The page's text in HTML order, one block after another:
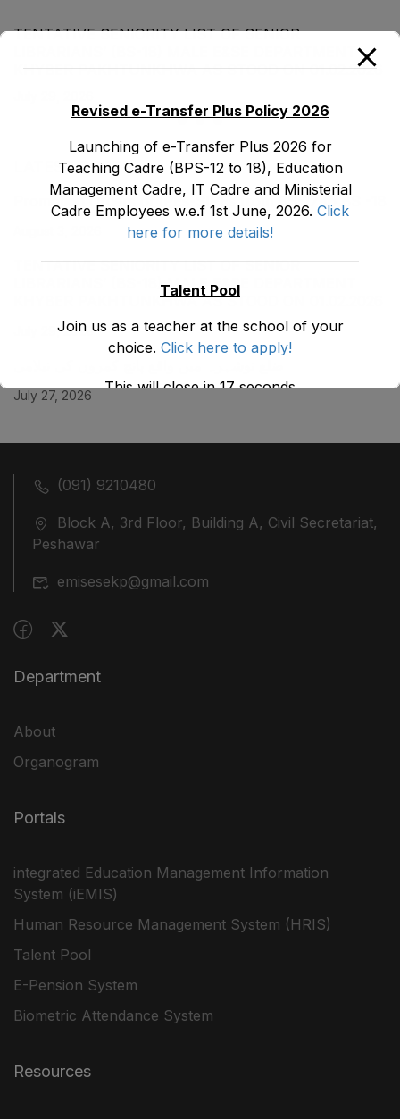
TENTATIVE SENIORITY LIST OF SENIOR
KHYBER ‎PAKHTUNKHWA AS STOOD ON 01.02.2026
LATEST POSTS
Promotion Orders of IPEs-SIPEs from BS-17 to BS -18
TENTATIVE SENIORITY LIST OF SENIOR
LIBRARIANS’ (BS-18) MALE E&SE DEPARTMENT
KHYBER ‎PAKHTUNKHWA AS STOOD ON 01.02.2026
July 29, 2026
July 27, 2026
(091) 9210480
Block A, 3rd Floor, Building A, Civil Secretariat,
Peshawar
emisesekp@gmail.com
Department
About
Organogram
Portals
integrated Education Management Information
System (iEMIS)
Human Resource Management System (HRIS)
Talent Pool
E-Pension System
Biometric Attendance System
Resources
Revised e-Transfer Plus Policy 2026
Launching of e-Transfer Plus 2026 for
Teaching Cadre (BPS-12 to 18), Education
Management Cadre, IT Cadre and Ministerial
Cadre Employees w.e.f 1st June, 2026. Click
here for more details!
Talent Pool
Join us as a teacher at the school of your
choice. Click here to apply!
This will close in17seconds